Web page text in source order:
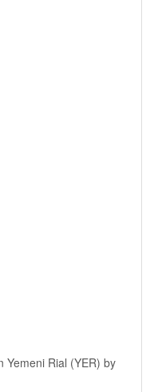
Yemeni Rial (YER) by